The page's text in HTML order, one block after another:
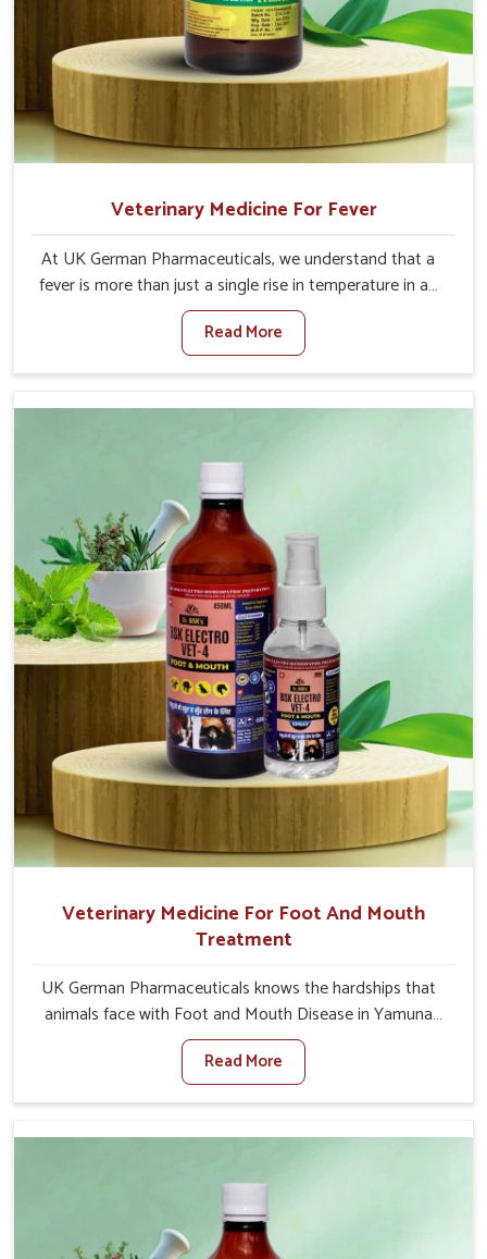
Veterinary Medicine For Fever
At UK German Pharmaceuticals, we understand that a
fever is more than just a single rise in temperature in an
animal in Yamuna Vihar. If you are looking for one of the
trusted Veterinary Medicine For Fever Manufacturers in
Yamuna Vihar, while we’re located in Punjab, we have
health without altering their appetites or milk production.
interventions that facilitate rapid relief, lower
temperature management and an increase in internal
resilience among cattle, goats and buffaloes in Yamuna
Vihar.
Read More
Veterinary Medicine For Foot And Mouth
Treatment
UK German Pharmaceuticals knows the hardships that
animals face with Foot and Mouth Disease in Yamuna
Vihar. When set against any other Veterinary Medicine
For Foot And Mouth Treatment Manufacturers in
Yamuna Vihar, we offer a solution to address FMD in
Foot and Mouth Disease is a highly contagious disease
symptoms and are designed to minimize the rate of
contagion and lead to quick recovery in Yamuna Vihar.
Read More